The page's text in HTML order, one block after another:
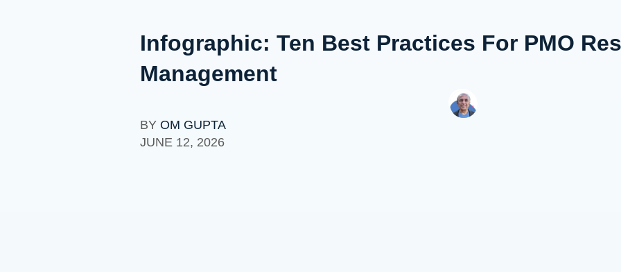
Infographic: Ten Best Practices For PMO
Management
BY OM GUPTA
JUNE 12, 2026